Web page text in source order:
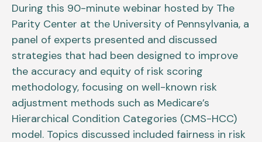
During this 90-minute webinar hosted by The
Parity Center at the University of Pennsylvania, a
panel of experts presented and discussed
strategies that had been designed to improve
the accuracy and equity of risk scoring
methodology, focusing on well-known risk
adjustment methods such as Medicare’s
Hierarchical Condition Categories (CMS-HCC)
model. Topics discussed included fairness in risk